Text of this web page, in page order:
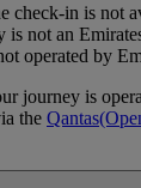
check-in is not
not an
operated by
journey is
the Qantas